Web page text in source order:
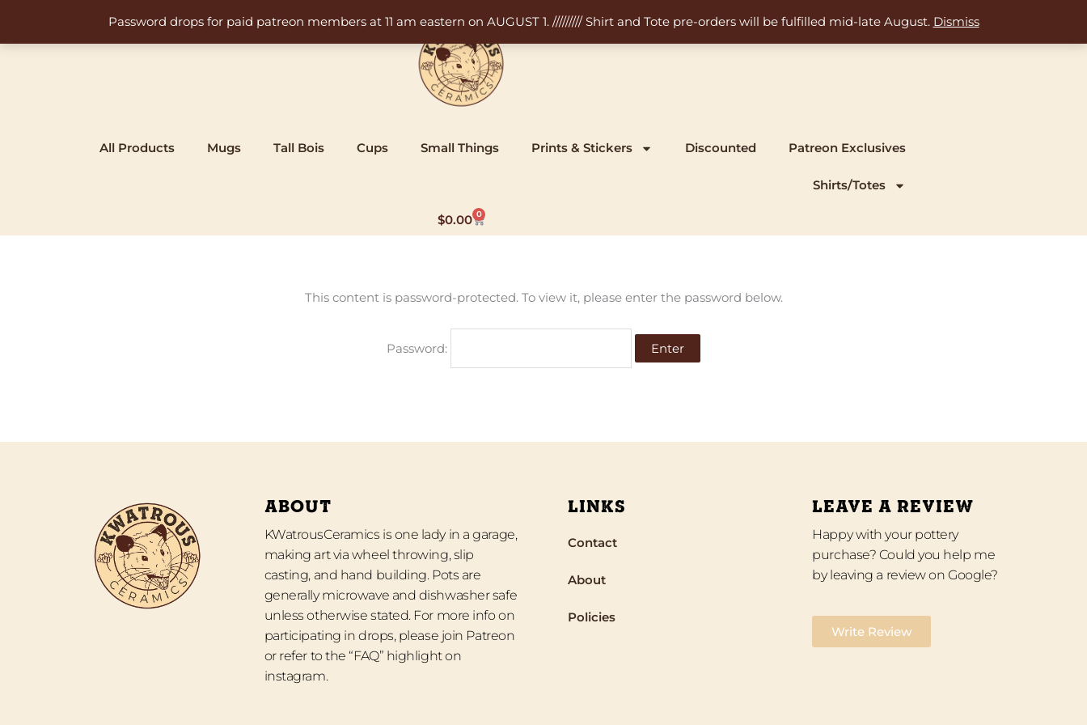
Password drops for paid patreon members at 11 am eastern on AUGUST 1. ///////// Shirt and Tote pre-orders will be fulfilled mid-late August. Dismiss
content
All Products Mugs Tall Bois Cups Small Things Prints & Stickers Discounted Patreon Exclusives
Shirts/Totes
$0.00 0
Cart
This content is password-protected. To view it, please enter the password below.
Password:
ABOUT
KWatrousCeramics is one lady in a garage,
making art via wheel throwing, slip
casting, and hand building. Pots are
generally microwave and dishwasher safe
unless otherwise stated. For more info on
participating in drops, please join Patreon
or refer to the “FAQ” highlight on
instagram.
LINKS
Contact
About
Policies
LEAVE A REVIEW
Happy with your pottery
purchase? Could you help me
by leaving a review on Google?
Write Review